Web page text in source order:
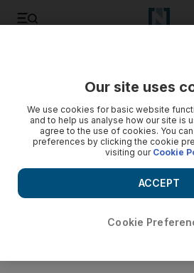
Our site uses
We use cookies for basic website
and to help us analyse how our site is
agree to the use of cookies. You
preferences by clicking the cookie
visiting our Cookie
Cookie
ACCEPT